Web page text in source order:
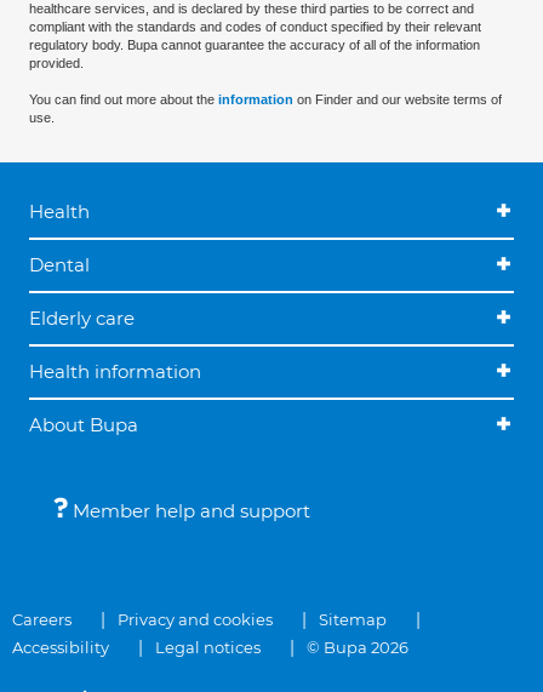
healthcare services, and is declared by these third parties to be correct and
compliant with the standards and codes of conduct specified by their relevant
regulatory body. Bupa cannot guarantee the accuracy of all of the information
provided.
You can find out more about the information on Finder and our website terms of
use.
Health
Dental
Elderly care
Health information
About Bupa
Member help and support
Careers Privacy and cookies
Sitemap
Accessibility
Legal notices © Bupa 2026